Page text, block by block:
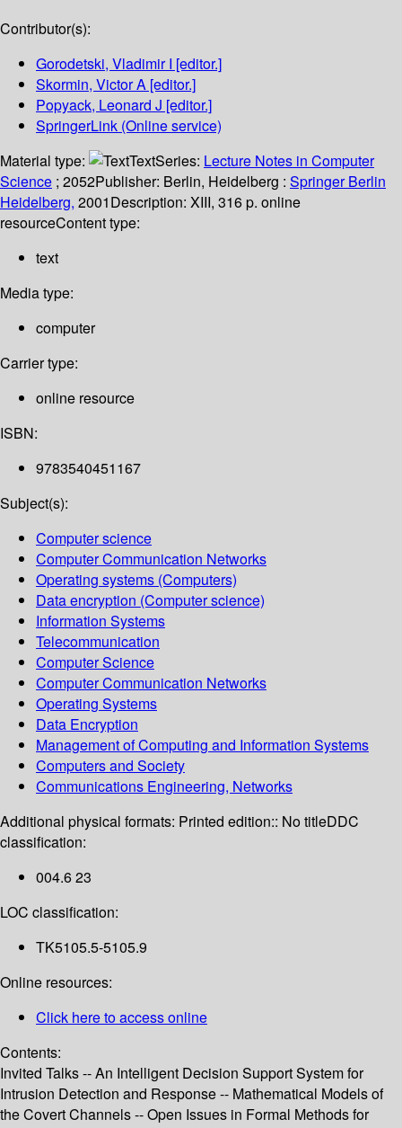
Contributor(s):
Gorodetski, Vladimir I [editor.]
Skormin, Victor A [editor.]
Popyack, Leonard J [editor.]
SpringerLink (Online service)
Material type:
TextSeries: Lecture Notes in Computer
Science ; 2052Publisher: Berlin, Heidelberg : Springer Berlin
Heidelberg, 2001Description: XIII, 316 p. online
resourceContent type:
text
Media type:
computer
Carrier type:
online resource
ISBN:
9783540451167
Subject(s):
Computer science
Computer Communication Networks
Operating systems (Computers)
Data encryption (Computer science)
Information Systems
Telecommunication
Computer Science
Computer Communication Networks
Operating Systems
Data Encryption
Management of Computing and Information Systems
Computers and Society
Communications Engineering, Networks
Additional physical formats: Printed edition:: No titleDDC
classification:
004.6 23
LOC classification:
TK5105.5-5105.9
Online resources:
Click here to access online
Contents:
Invited Talks -- An Intelligent Decision Support System for
Intrusion Detection and Response -- Mathematical Models of
the Covert Channels -- Open Issues in Formal Methods for